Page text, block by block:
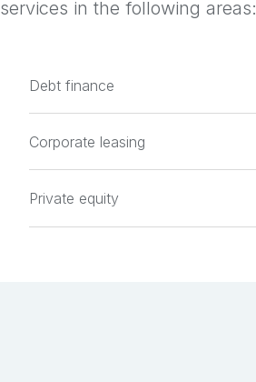
services in the following areas:
Debt finance
Corporate leasing
Private equity